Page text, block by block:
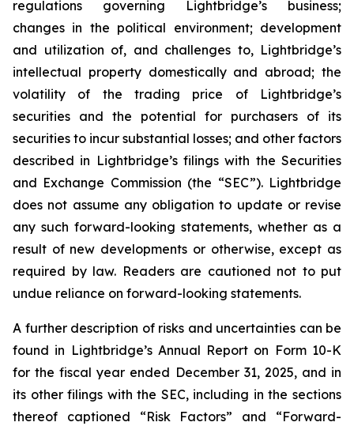
regulations governing Lightbridge’s business;
changes in the political environment; development
and utilization of, and challenges to, Lightbridge’s
intellectual property domestically and abroad; the
volatility of the trading price of Lightbridge’s
securities and the potential for purchasers of its
securities to incur substantial losses; and other factors
described in Lightbridge’s filings with the Securities
and Exchange Commission (the “SEC”). Lightbridge
does not assume any obligation to update or revise
any such forward-looking statements, whether as a
result of new developments or otherwise, except as
required by law. Readers are cautioned not to put
undue reliance on forward-looking statements.
A further description of risks and uncertainties can be
found in Lightbridge’s Annual Report on Form 10-K
for the fiscal year ended December 31, 2025, and in
its other filings with the SEC, including in the sections
thereof captioned “Risk Factors” and “Forward-